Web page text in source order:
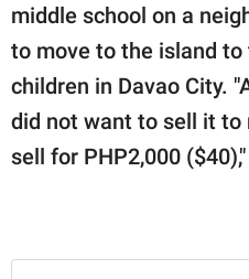
middle school on a
to move to the island
children in Davao City.
did not want to sell it to
sell for PHP2,000